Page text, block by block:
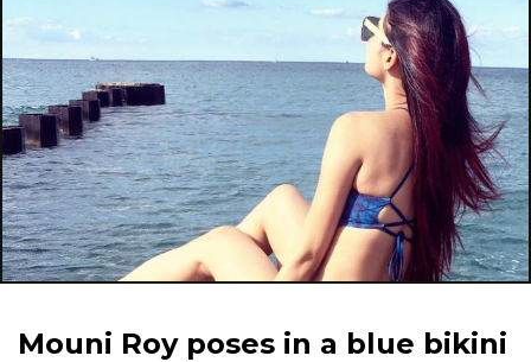
Mouni Roy poses in a blue bikini